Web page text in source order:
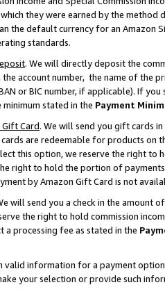
they were earned by the
the default currency for an Amazon
standards.
. We will directly deposit the
account number, the name of the
or BIC number, if applicable). If
stated in the Payment
Card. We will send you gift cards
are redeemable for products on
this option, we reserve the right to
right to hold the portion of
by Amazon Gift Card is not
will send you a check in the amount
the right to hold commission
a processing fee as stated in the
valid information for a payment
your selection or provide such